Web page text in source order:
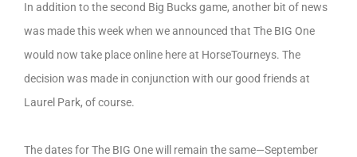
In addition to the second Big Bucks game, another bit of news
was made this week when we announced that The BIG One
would now take place online here at HorseTourneys. The
decision was made in conjunction with our good friends at
Laurel Park, of course.
The dates for The BIG One will remain the same—September